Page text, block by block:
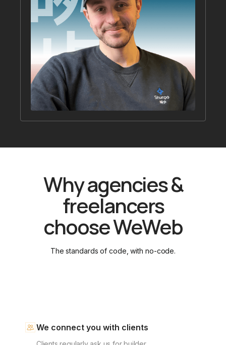
Why agencies &
freelancers
choose WeWeb
The standards of code, with no-code.
We connect you with clients